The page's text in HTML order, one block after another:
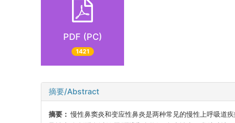
PDF (PC)
1421
摘要/Abstract
摘要：慢性鼻窦炎和变应性鼻炎是两种常见的慢性上呼吸道